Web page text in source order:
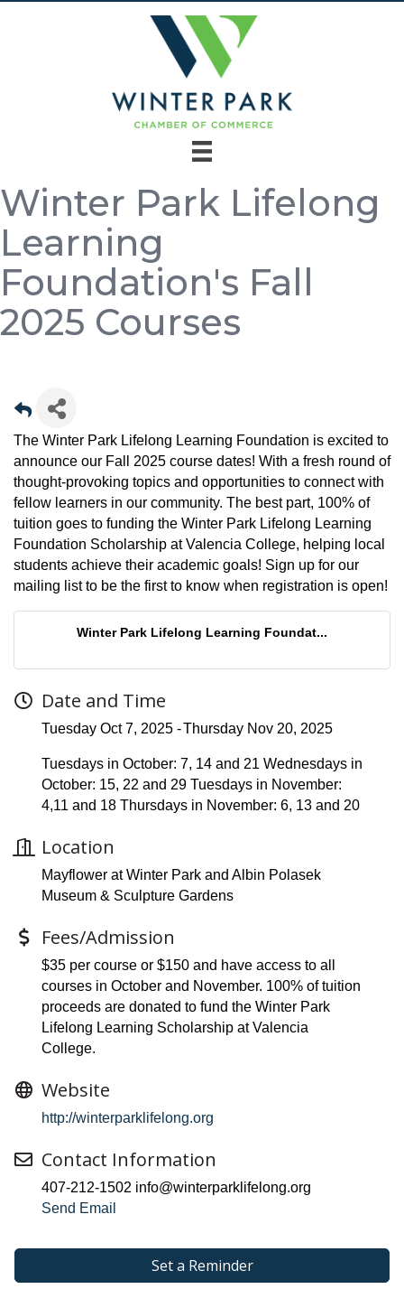
Winter Park Lifelong
Learning
Foundation's Fall
2025 Courses
The Winter Park Lifelong Learning Foundation is excited to
announce our Fall 2025 course dates! With a fresh round of
thought-provoking topics and opportunities to connect with
fellow learners in our community. The best part, 100% of
tuition goes to funding the Winter Park Lifelong Learning
Foundation Scholarship at Valencia College, helping local
students achieve their academic goals! Sign up for our
mailing list to be the first to know when registration is open!
Winter Park Lifelong Learning Foundat...
Date and Time
Tuesday Oct 7, 2025 Thursday Nov 20, 2025
Tuesdays in October: 7, 14 and 21 Wednesdays in
October: 15, 22 and 29 Tuesdays in November:
4,11 and 18 Thursdays in November: 6, 13 and 20
Location
Mayflower at Winter Park and Albin Polasek
Museum & Sculpture Gardens
Fees/Admission
$35 per course or $150 and have access to all
courses in October and November. 100% of tuition
proceeds are donated to fund the Winter Park
Lifelong Learning Scholarship at Valencia
College.
Website
http://winterparklifelong.org
Contact Information
407-212-1502 info@winterparklifelong.org
Send Email
Set a Reminder